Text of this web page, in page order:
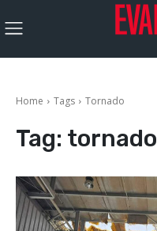
Home Tags Tornado
Tag: tornado